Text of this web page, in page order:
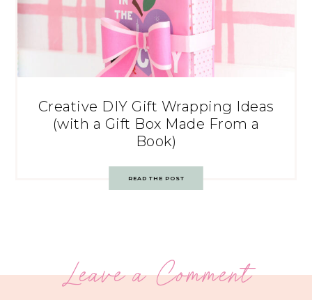
Creative DIY Gift Wrapping Ideas
(with a Gift Box Made From a
Book)
READ THE POST
Leave a Comment